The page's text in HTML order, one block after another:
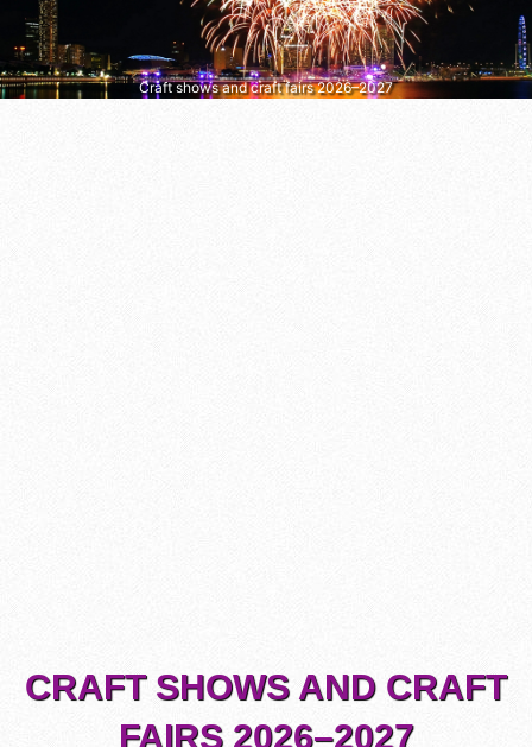
Craft shows and craft fairs 2026–2027
CRAFT SHOWS AND CRAFT
FAIRS 2026–2027